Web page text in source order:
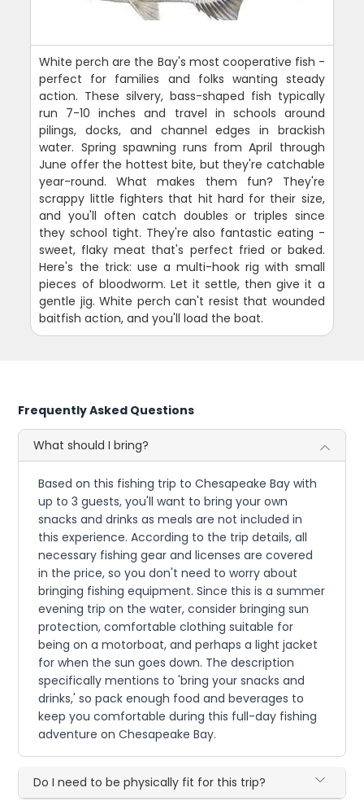
White perch are the Bay's most cooperative fish -
perfect for families and folks wanting steady
action. These silvery, bass-shaped fish typically
run 7-10 inches and travel in schools around
pilings, docks, and channel edges in brackish
water. Spring spawning runs from April through
June offer the hottest bite, but they're catchable
year-round. What makes them fun? They're
scrappy little fighters that hit hard for their size,
and you'll often catch doubles or triples since
they school tight. They're also fantastic eating -
sweet, flaky meat that's perfect fried or baked.
Here's the trick: use a multi-hook rig with small
pieces of bloodworm. Let it settle, then give it a
gentle jig. White perch can't resist that wounded
baitfish action, and you'll load the boat.
Frequently Asked Questions
What should I bring?
Based on this fishing trip to Chesapeake Bay with
up to 3 guests, you'll want to bring your own
snacks and drinks as meals are not included in
this experience. According to the trip details, all
necessary fishing gear and licenses are covered
in the price, so you don't need to worry about
bringing fishing equipment. Since this is a summer
evening trip on the water, consider bringing sun
protection, comfortable clothing suitable for
being on a motorboat, and perhaps a light jacket
for when the sun goes down. The description
specifically mentions to 'bring your snacks and
drinks,' so pack enough food and beverages to
keep you comfortable during this full-day fishing
adventure on Chesapeake Bay.
Do I need to be physically fit for this trip?